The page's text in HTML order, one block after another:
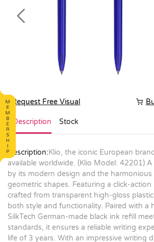
Previous
Request Free Visual
Description Stock
Description:Klio, the iconic European
available worldwide. (Klio Model: 42201)
by its modern design and the
geometric shapes. Featuring a click-action
crafted from transparent high-gloss
both style and functionality. Paired with a
SilkTech German-made black ink refill
standards, it ensures a reliable writing
life of 3 years. With an impressive writing